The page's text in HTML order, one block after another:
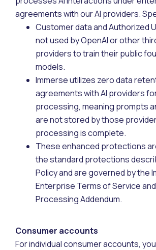
agreements with our AI providers.
Customer data and Authorized
not used by OpenAI or other
providers to train their public
models.
Immerse utilizes zero data
agreements with AI providers
processing, meaning prompts
are not stored by those
processing is complete.
These enhanced protections
the standard protections
Policy and are governed by the
Enterprise Terms of Service
Processing Addendum.
Consumer accounts
For individual consumer accounts,